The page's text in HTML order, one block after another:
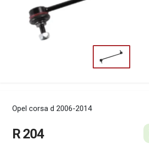
Opel corsa d 2006-2014
R 204